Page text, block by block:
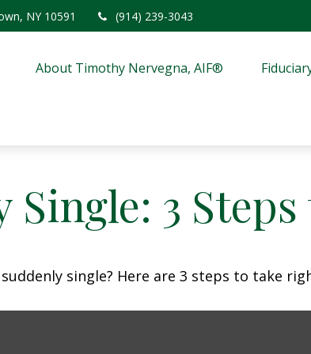
NY 10591 (914) 239-3043
About Timothy Nervegna, AIF®
Single: 3
single? Here are 3 steps to take